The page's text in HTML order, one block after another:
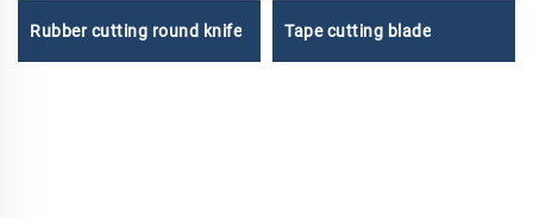
Rubber cutting round knife Tape cutting blade